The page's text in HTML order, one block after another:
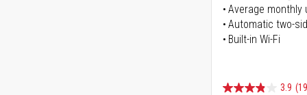
Average monthly
Automatic two-
Built-in Wi-Fi
3.9